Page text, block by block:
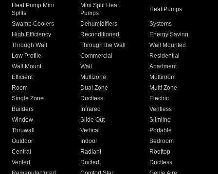
Heat Pump Mini
Splits
Mini Split Heat
Pumps
Heat Pumps
Swamp Coolers Dehumidifiers
Systems
High Efficiency
Reconditioned
Energy Saving
Through Wall
Through the Wall
Wall Mounted
Low Profile
Commercial
Residential
Wall Mount
Wall
Apartment
Efficient
Multizone
Multiroom
Room
Dual Zone
Multi Zone
Single Zone
Ductless
Electric
Builders
Infrared
Ventless
Window
Slide Out
Slimline
Thruwall
Vertical
Portable
Outdoor
Indoor
Bedroom
Central
Radiant
Rooftop
Vented
Ducted
Ductless